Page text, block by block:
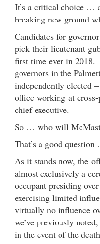
It’s a critical choice …
breaking new ground
Candidates for
pick their lieutenant
first time ever in 2018.
governors in the
independently elected
office working at cross-
chief executive.
So … who will
That’s a good
As it stands now, the
almost exclusively a
occupant presiding
exercising limited
virtually no influence
we’ve previously
in the event of the